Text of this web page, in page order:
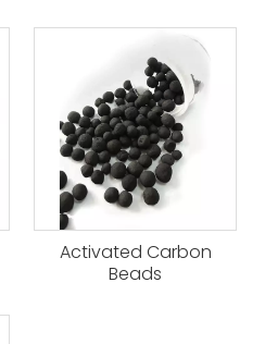
Activated Carbon
Beads